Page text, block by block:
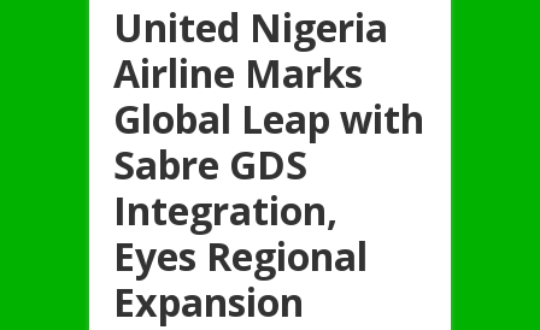
United Nigeria
Airline Marks
Global Leap with
Sabre GDS
Integration,
Eyes Regional
Expansion